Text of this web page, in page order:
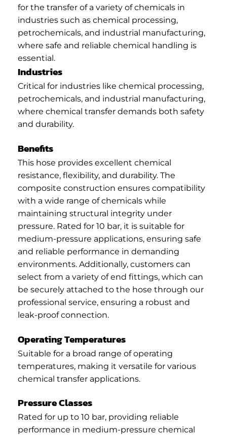
for the transfer of a variety of chemicals in
industries such as chemical processing,
petrochemicals, and industrial manufacturing,
where safe and reliable chemical handling is
essential.
Industries
Critical for industries like chemical processing,
petrochemicals, and industrial manufacturing,
where chemical transfer demands both safety
and durability.
Benefits
This hose provides excellent chemical
resistance, flexibility, and durability. The
composite construction ensures compatibility
with a wide range of chemicals while
maintaining structural integrity under
pressure. Rated for 10 bar, it is suitable for
medium-pressure applications, ensuring safe
and reliable performance in demanding
environments. Additionally, customers can
select from a variety of end fittings, which can
be securely attached to the hose through our
professional service, ensuring a robust and
leak-proof connection.
Operating Temperatures
Suitable for a broad range of operating
temperatures, making it versatile for various
chemical transfer applications.
Pressure Classes
Rated for up to 10 bar, providing reliable
performance in medium-pressure chemical